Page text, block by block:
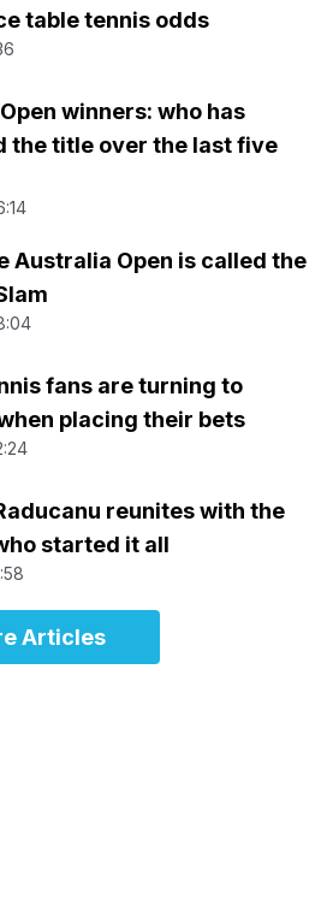
table tennis odds
winners: who has
the title over the last five
Australia Open is called the
fans are turning to
placing their bets
reunites with the
started it all
Articles